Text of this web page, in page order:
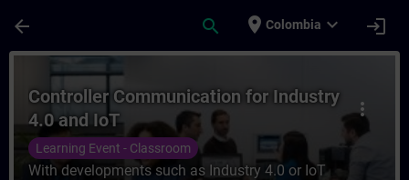
arrow_back search place Colombia expand_more login
Curso - Controller Communication for
more_vert
Controller Communication for Industry
4.0 and IoT
Learning Event - Classroom
With developments such as Industry 4.0 or IoT